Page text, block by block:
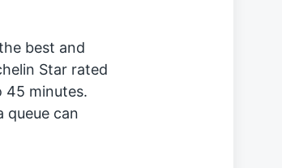
best and
Star rated
45 minutes.
queue can